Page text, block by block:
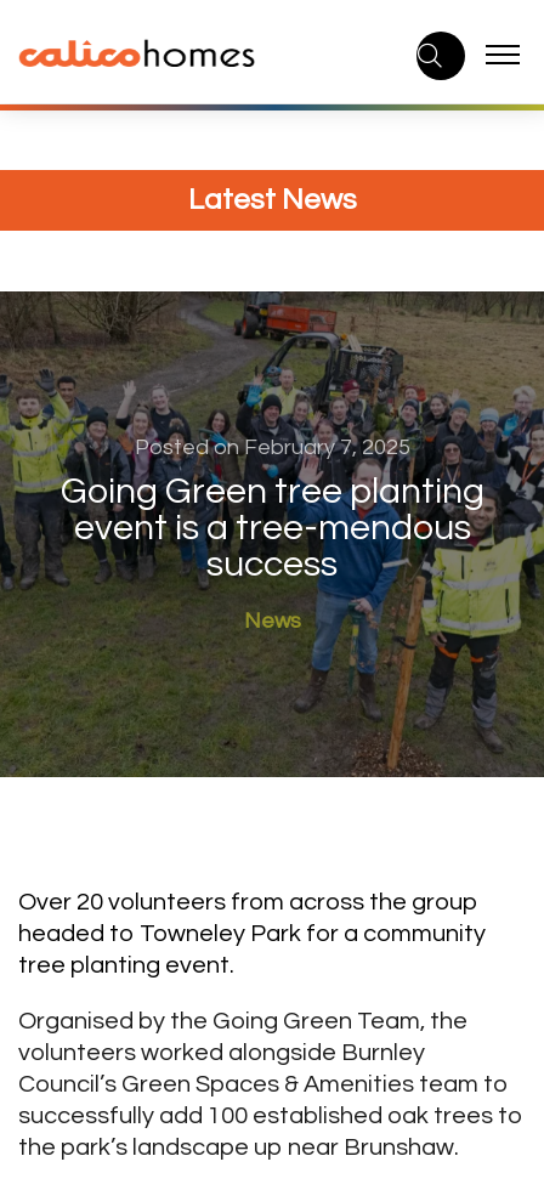
content
Latest News
Posted on February 7, 2025
Going Green tree planting
event is a tree-mendous
success
News
Over 20 volunteers from across the group
headed to Towneley Park for a community
tree planting event.
Organised by the Going Green Team, the
volunteers worked alongside Burnley
Council’s Green Spaces & Amenities team to
successfully add 100 established oak trees to
the park’s landscape up near Brunshaw.